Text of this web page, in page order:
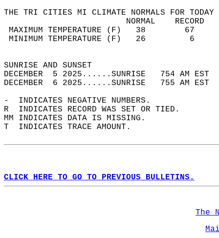
THE TRI CITIES MI CLIMATE NORMALS FOR
MAXIMUM TEMPERATURE
MINIMUM TEMPERATURE
SUNRISE
DECEMBER  5 2025......SUNRISE   754 AM
DECEMBER  6 2025......SUNRISE   755 AM
-  INDICATES NEGATIVE NUMBERS.
R  INDICATES RECORD WAS SET OR TIED.
MM INDICATES DATA IS MISSING.
T  INDICATES TRACE AMOUNT.
CLICK HERE TO GO TO PREVIOUS BULLETINS.
The